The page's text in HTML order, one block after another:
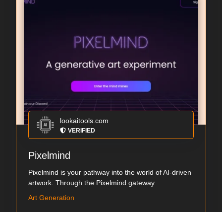
lookaitools.com
VERIFIED
Pixelmind
Pixelmind is your pathway into the world of AI-driven
artwork. Through the Pixelmind gateway
Art Generation